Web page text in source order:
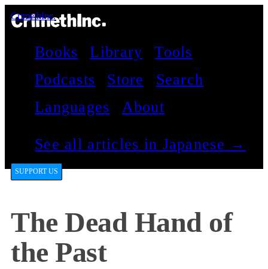
CrimethInc.
Books Library
Tools
Podcasts
Store
Search
Languages
About
See all articles in Japanese →
SUPPORT US
The Dead Hand of
the Past